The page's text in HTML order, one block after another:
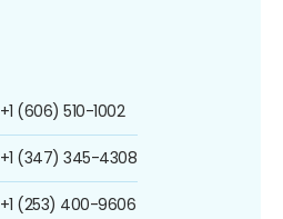
+1 (606) 510-1002
+1 (347) 345-4308
+1 (253) 400-9606